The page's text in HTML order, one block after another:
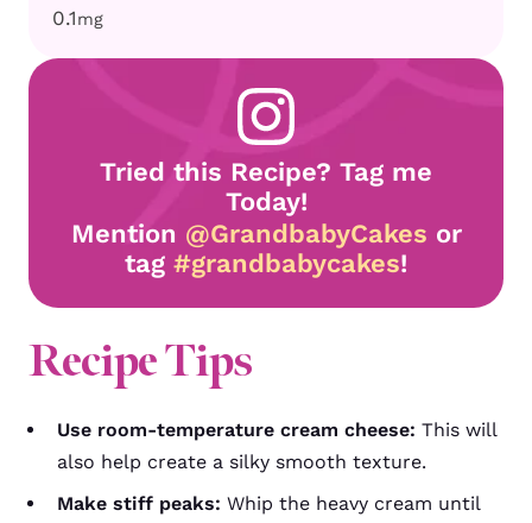
0.1mg
Tried this Recipe? Tag me
Today!
Mention @GrandbabyCakes or
tag #grandbabycakes!
Recipe Tips
Use room-temperature cream cheese: This will
also help create a silky smooth texture.
Make stiff peaks: Whip the heavy cream until